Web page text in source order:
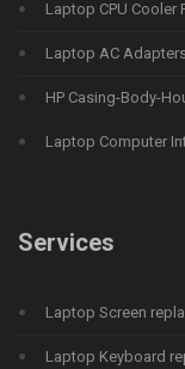
Laptop CPU Cooler
Laptop AC
HP Casing-Body-
Laptop Computer
Services
Laptop Screen
Laptop Keyboard